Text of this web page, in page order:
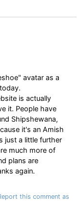
avatar as a
is actually
it. People have
Shipshewana,
it's an Amish
just a little further
much more of
plans are
again.
this comment as